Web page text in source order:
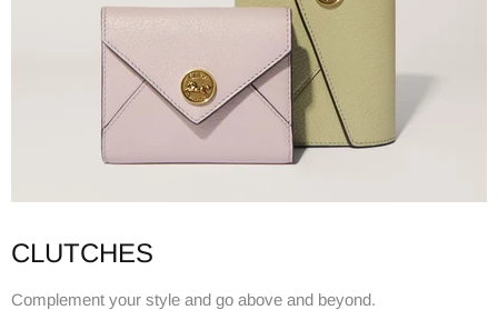
CLUTCHES
Complement your style and go above and beyond.